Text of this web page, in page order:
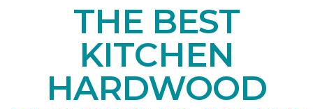
THE BEST
KITCHEN
HARDWOOD